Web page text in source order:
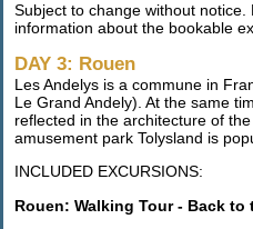
Subject to change without
information about the bookable
DAY 3: Rouen
Les Andelys is a commune in
Le Grand Andely). At the same
reflected in the architecture of
amusement park Tolysland is
INCLUDED EXCURSIONS:
Rouen: Walking Tour - Back to